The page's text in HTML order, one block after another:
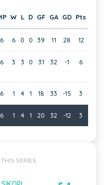
W L D GF GA GD Pts
6 6 0 0 39 11 28 12
6 3 3 0 31 32 -1 6
6 1 4 1 18 33 -15 3
6 1 4 1 20 32 -12 3
SERIES